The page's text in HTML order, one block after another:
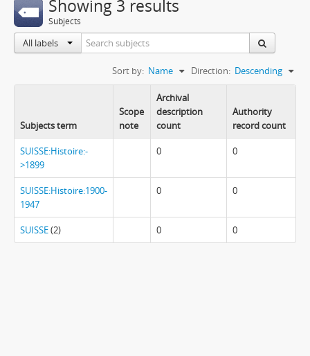
Showing 3 results
Subjects
All labels
Sort by: Name Direction: Descending
Subjects term
Scope
note
Archival
description
count
Authority
record count
SUISSE:Histoire:-
>1899
0 0
SUISSE:Histoire:1900-
1947
0 0
SUISSE(2) 0 0